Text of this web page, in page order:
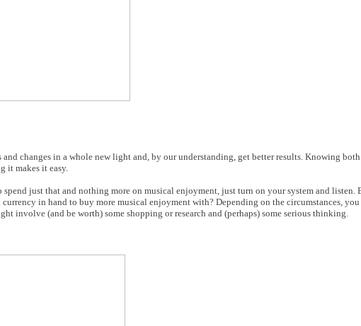
changes in a whole new light and, by our understanding, get better results. Knowing
it makes it easy.
just that and nothing more on musical enjoyment, just turn on your system and listen.
in hand to buy more musical enjoyment with? Depending on the circumstances,
involve (and be worth) some shopping or research and (perhaps) some serious thinking.